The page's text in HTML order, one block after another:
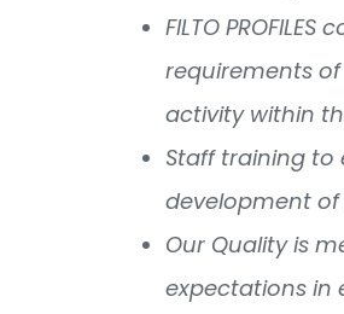
FILTO
requirements
activity within
Staff training to
development
Our Quality is
expectations in